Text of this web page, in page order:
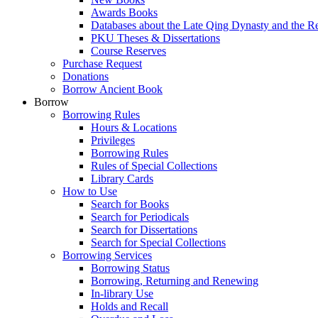
Awards Books
Databases about the Late Qing Dynasty and the
PKU Theses & Dissertations
Course Reserves
Purchase Request
Donations
Borrow Ancient Book
Borrow
Borrowing Rules
Hours & Locations
Privileges
Borrowing Rules
Rules of Special Collections
Library Cards
How to Use
Search for Books
Search for Periodicals
Search for Dissertations
Search for Special Collections
Borrowing Services
Borrowing Status
Borrowing, Returning and Renewing
In-library Use
Holds and Recall